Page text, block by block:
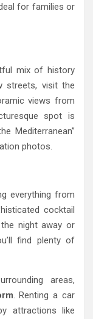
for families or
mix of history
streets, visit the
views from
spot is
Mediterranean”
photos.
everything from
cocktail
night away or
find plenty of
areas,
. Renting a car
attractions like